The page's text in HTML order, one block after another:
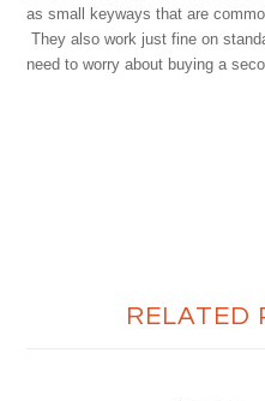
as small keyways that are
They also work just fine on
need to worry about buying a
RELATED